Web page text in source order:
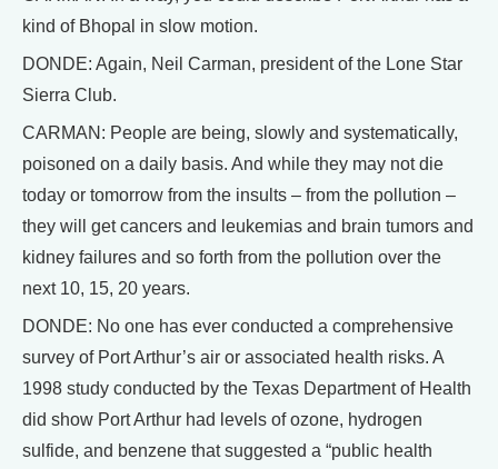
kind of Bhopal in slow motion.
DONDE: Again, Neil Carman, president of the Lone Star
Sierra Club.
CARMAN: People are being, slowly and systematically,
poisoned on a daily basis. And while they may not die
today or tomorrow from the insults – from the pollution –
they will get cancers and leukemias and brain tumors and
kidney failures and so forth from the pollution over the
next 10, 15, 20 years.
DONDE: No one has ever conducted a comprehensive
survey of Port Arthur’s air or associated health risks. A
1998 study conducted by the Texas Department of Health
did show Port Arthur had levels of ozone, hydrogen
sulfide, and benzene that suggested a “public health